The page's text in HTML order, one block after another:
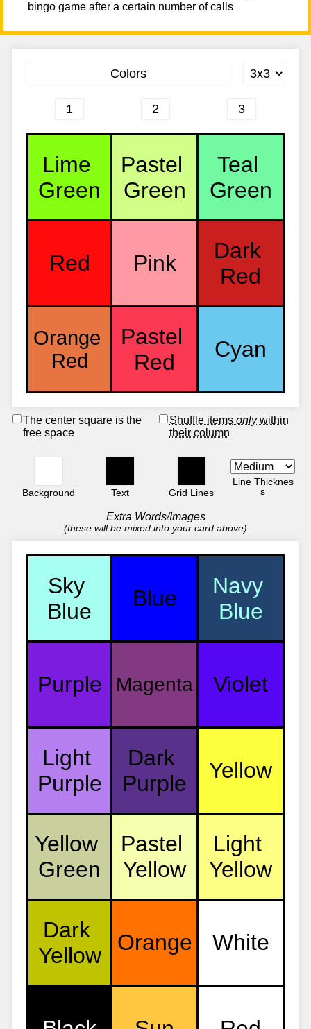
bingo game after a certain number of calls
The center square is the
free space
Shuffle items onlywithin
their column
Background Text Grid Lines
Line Thicknes
s
Extra Words/Images
(these will be mixed into your card above)